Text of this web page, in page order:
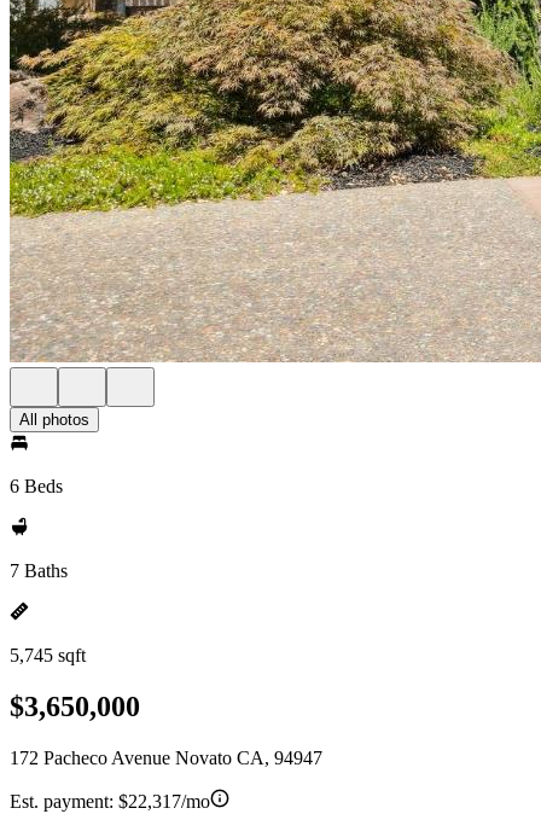
All photos
6 Beds
7 Baths
5,745 sqft
$3,650,000
172 Pacheco Avenue Novato CA, 94947
Est. payment: $22,317/mo